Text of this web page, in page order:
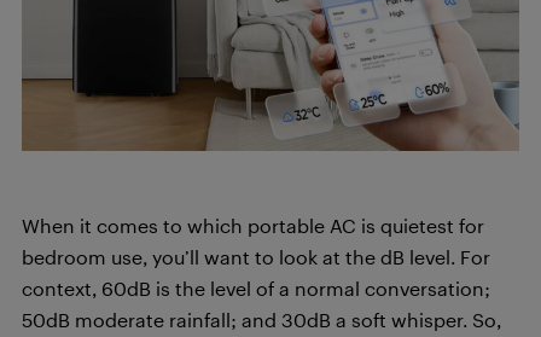
When it comes to which portable AC is quietest for
bedroom use, you’ll want to look at the dB level. For
context, 60dB is the level of a normal conversation;
50dB moderate rainfall; and 30dB a soft whisper. So,